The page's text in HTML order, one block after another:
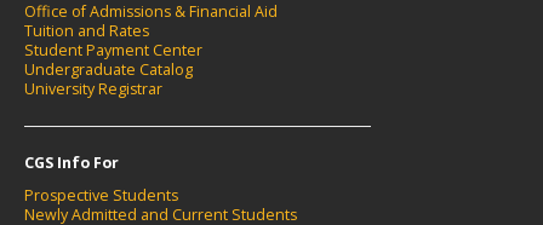
Office of Admissions & Financial Aid
Tuition and Rates
Student Payment Center
Undergraduate Catalog
University Registrar
CGS Info For
Prospective Students
Newly Admitted and Current Students